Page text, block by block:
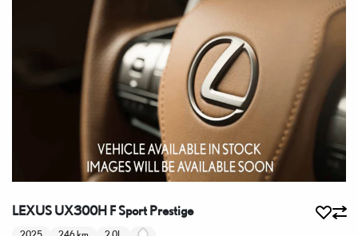
LEXUS UX300H F Sport Prestige